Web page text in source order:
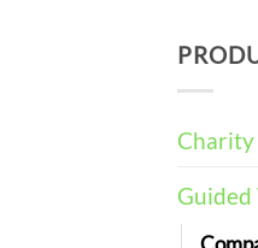
Charity
Guided